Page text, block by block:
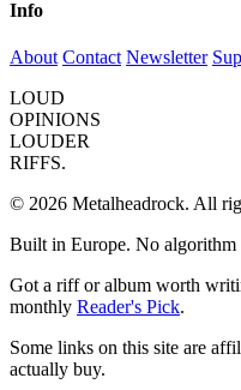
Info
About Contact Newsletter
LOUD
OPINIONS
LOUDER
RIFFS.
© 2026 Metalheadrock. All
Built in Europe. No algorithm
Got a riff or album worth
monthly Reader's Pick.
Some links on this site are
actually buy.